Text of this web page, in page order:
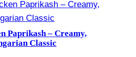
Paprikash – Creamy,
Classic